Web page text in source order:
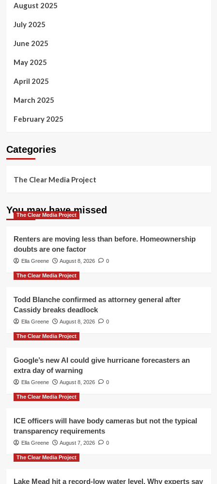
August 2025
July 2025
June 2025
May 2025
April 2025
March 2025
February 2025
Categories
The Clear Media Project
You may have missed
The Clear Media Project
Renters are moving less than before. Homeownership
doubts are one factor
Ella Greene August 8, 2026 0
The Clear Media Project
Todd Blanche confirmed as attorney general after
Cassidy breaks deadlock
Ella Greene August 8, 2026 0
The Clear Media Project
Google’s new AI could give hurricane forecasters an
extra day of warning
Ella Greene August 8, 2026 0
The Clear Media Project
ICE officers will have body cameras but not the typical
transparency requirements
Ella Greene August 7, 2026 0
The Clear Media Project
Lake Mead hit a record-low water level. Why experts say